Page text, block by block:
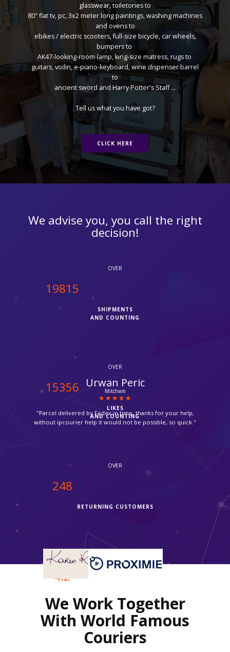
glasswear, toiletories to
80" flat tv, pc, 3x2 meter long paintings, washing machines
and ovens to
ebikes / electric scooters, full-size bicycle, car wheels,
bumpers to
AK47-looking-room-lamp, king-size matress, rugs to
guitars, voilin, e-piano-keyboard, wine dispenser barrel
to
ancient sword and Harry Potter's Staff ...
Tell us what you have got?
CLICK HERE
We advise you, you call the right
decision!
OVER
20000
SHIPMENTS
AND COUNTING
OVER
15500
LIKES
AND COUNTING
OVER
250
RETURNING CUSTOMERS
4.2
REVIEWS RATING
Zara
Thornton Heath
"Very friendly and quick service. Thanks you."
We Work Together
With World Famous
Couriers